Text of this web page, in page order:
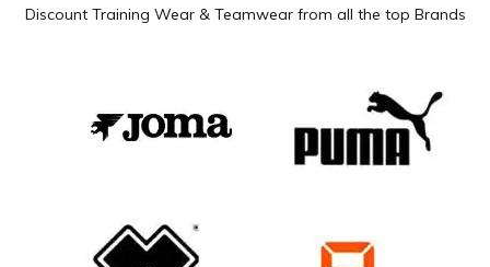
Discount Training Wear & Teamwear from all the top Brands